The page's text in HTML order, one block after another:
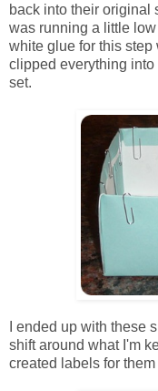
back into their original
was running a little
white glue for this
clipped everything
set.
I ended up with these
shift around what I'm
created labels for